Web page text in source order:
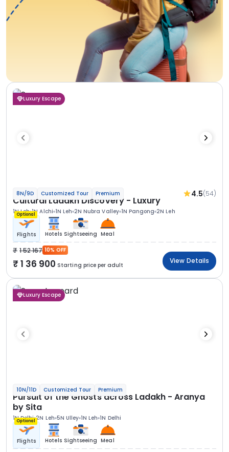
Luxury Escape
8N/9D Customized Tour Premium 4.5(54)
Cultural Ladakh Discovery - Luxury
1N Leh 1N Alchi 1N Leh 2N Nubra Valley 1N Pangong 2N Leh
Optional
Flights Hotels Sightseeing Meal
1 52 167 10% OFF
1 36 900 Starting price per adult
View Details
Luxury Escape
10N/11D Customized Tour Premium
Pursuit of the Ghosts across Ladakh - Aranya
by Sita
1N Delhi 2N Leh 5N Ulley 1N Leh 1N Delhi
Optional
Flights Hotels Sightseeing Meal